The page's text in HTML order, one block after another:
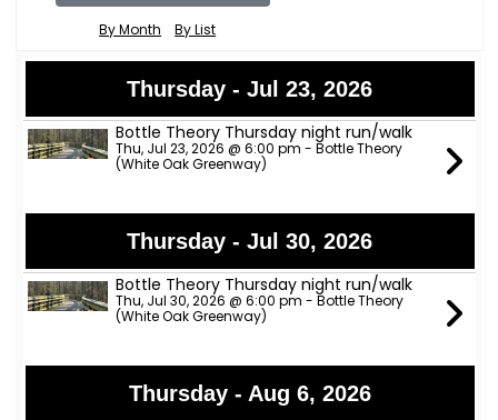
By Month By List
Thursday - Jul 23, 2026
Bottle Theory Thursday night run/walk
Thu, Jul 23, 2026 @ 6:00 pm - Bottle Theory
(White Oak Greenway)
Thursday - Jul 30, 2026
Bottle Theory Thursday night run/walk
Thu, Jul 30, 2026 @ 6:00 pm - Bottle Theory
(White Oak Greenway)
Thursday - Aug 6, 2026